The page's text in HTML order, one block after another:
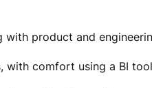
with product and
with comfort using a BI